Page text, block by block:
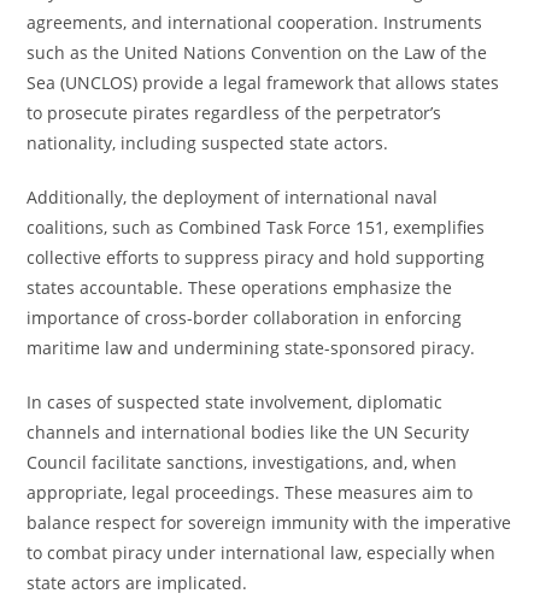
agreements, and international cooperation. Instruments
such as the United Nations Convention on the Law of the
Sea (UNCLOS) provide a legal framework that allows states
to prosecute pirates regardless of the perpetrator’s
nationality, including suspected state actors.
Additionally, the deployment of international naval
coalitions, such as Combined Task Force 151, exemplifies
collective efforts to suppress piracy and hold supporting
states accountable. These operations emphasize the
importance of cross-border collaboration in enforcing
maritime law and undermining state-sponsored piracy.
In cases of suspected state involvement, diplomatic
channels and international bodies like the UN Security
Council facilitate sanctions, investigations, and, when
appropriate, legal proceedings. These measures aim to
balance respect for sovereign immunity with the imperative
to combat piracy under international law, especially when
state actors are implicated.